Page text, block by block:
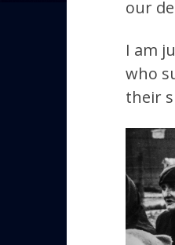
our
I am
who
their